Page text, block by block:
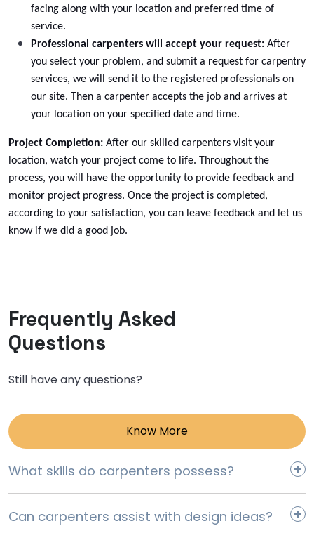
Select
Dresser Wall Cabinet Replacement
Corner Wall Cabinet Replacement
Select
facing along with your location and preferred time of
service.
Professional carpenters will accept your request: After
you select your problem, and submit a request for carpentry
services, we will send it to the registered professionals on
our site. Then a carpenter accepts the job and arrives at
your location on your specified date and time.
Project Completion: After our skilled carpenters visit your
location, watch your project come to life. Throughout the
process, you will have the opportunity to provide feedback and
monitor project progress. Once the project is completed,
according to your satisfaction, you can leave feedback and let us
know if we did a good job.
Frequently Asked
Questions
Still have any questions?
Know More
What skills do carpenters possess?
Can carpenters assist with design ideas?